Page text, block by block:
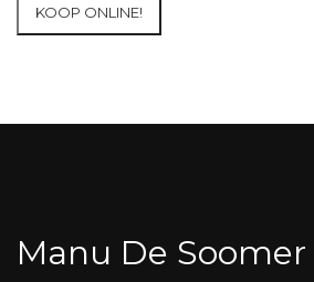
KOOP ONLINE!
Manu De Soomer